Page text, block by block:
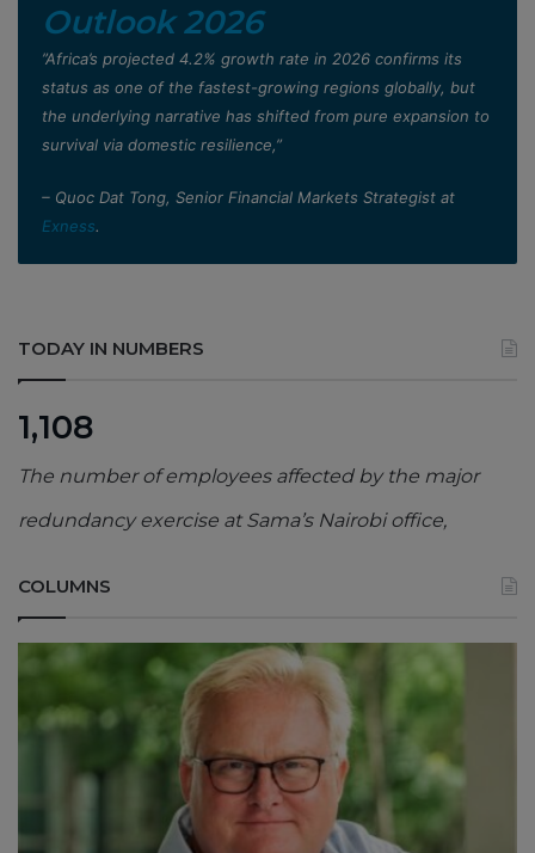
Outlook 2026
”Africa’s projected 4.2% growth rate in 2026 confirms its
status as one of the fastest-growing regions globally, but
the underlying narrative has shifted from pure expansion to
survival via domestic resilience,”
– Quoc Dat Tong, Senior Financial Markets Strategist at
Exness.
TODAY IN NUMBERS
1,108
The number of employees affected by the major
redundancy exercise at Sama’s Nairobi office,
COLUMNS